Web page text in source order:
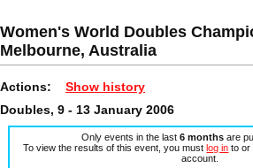
Women's World Doubles
Melbourne, Australia
Actions: Show history
Doubles, 9 - 13 January 2006
Only events in the last6 months are
To view the results of this event, you mustlog in to or
account.